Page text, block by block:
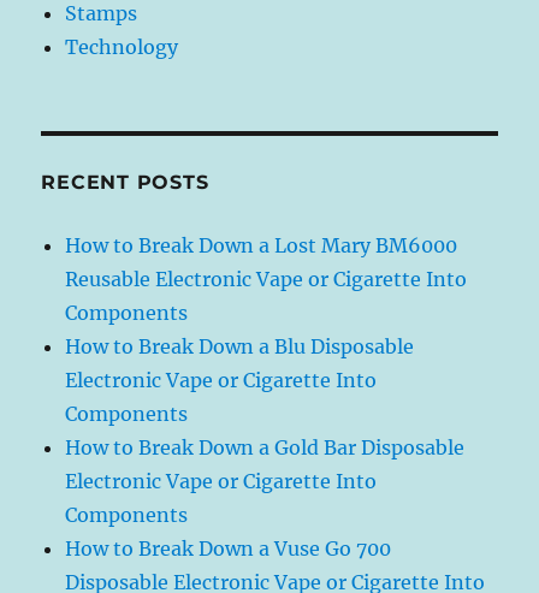
Stamps
Technology
RECENT POSTS
How to Break Down a Lost Mary BM6000
Reusable Electronic Vape or Cigarette Into
Components
How to Break Down a Blu Disposable
Electronic Vape or Cigarette Into
Components
How to Break Down a Gold Bar Disposable
Electronic Vape or Cigarette Into
Components
How to Break Down a Vuse Go 700
Disposable Electronic Vape or Cigarette Into